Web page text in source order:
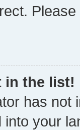
in the list!
has not
your